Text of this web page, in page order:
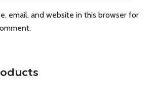
email, and website in this browser for